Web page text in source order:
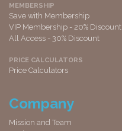
MEMBERSHIP
Save with Membership
VIP Membership - 20% Discount
All Access - 30% Discount
PRICE CALCULATORS
Price Calculators
Company
Mission and Team